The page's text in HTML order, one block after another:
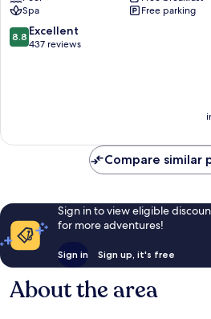
Tobago
Scarborough
Spa
Free parking
8.8
out
8.8 Excellent
437 reviews
Compare similar
Sign in to view eligible
for more adventures!
Sign in Sign up, it's free
About the area